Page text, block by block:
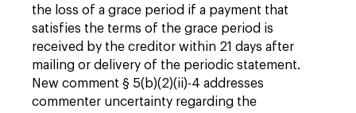
the loss of a grace period if a payment that
satisfies the terms of the grace period is
received by the creditor within 21 days after
mailing or delivery of the periodic statement.
New comment § 5(b)(2)(ii)-4 addresses
commenter uncertainty regarding the